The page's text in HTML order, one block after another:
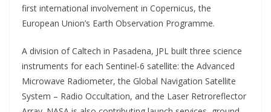
first international involvement in Copernicus, the
European Union’s Earth Observation Programme.
A division of Caltech in Pasadena, JPL built three science
instruments for each Sentinel-6 satellite: the Advanced
Microwave Radiometer, the Global Navigation Satellite
System – Radio Occultation, and the Laser Retroreflector